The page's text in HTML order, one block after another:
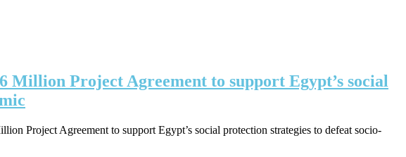
Project Agreement to support Egypt’s social
Project Agreement to support Egypt’s social protection strategies to defeat socio-